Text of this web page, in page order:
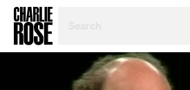
TOPIC
YEAR